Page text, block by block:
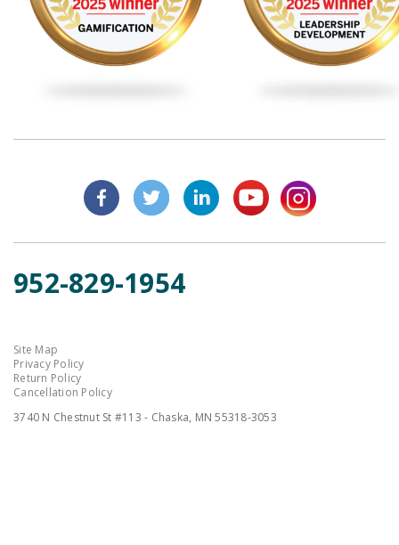
952-829-1954
Site Map
Privacy Policy
Return Policy
Cancellation Policy
3740 N Chestnut St #113 - Chaska, MN 55318-3053